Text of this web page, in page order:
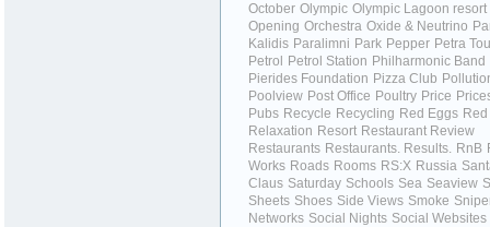
October Olympic Olympic Lagoon resort
Opening Orchestra Oxide & Neutrino
Kalidis Paralimni Park Pepper Petra
Petrol
Petrol Station Philharmonic Band
Pierides Foundation Pizza Club
Poolview Post Office Poultry Price
Pubs Recycle Recycling Red Eggs
Relaxation Resort Restaurant Review
Restaurants Restaurants. Results. RnB
Works Roads Rooms RS:X Russia
Claus Saturday Schools Sea Seaview
Sheets Shoes Side Views Smoke
Networks Social Nights Social Websites